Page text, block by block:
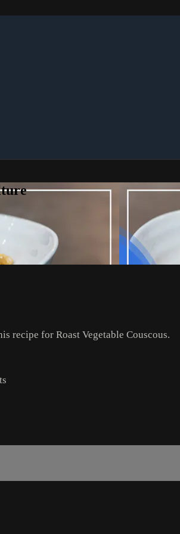
recipe for Roast Vegetable Couscous.